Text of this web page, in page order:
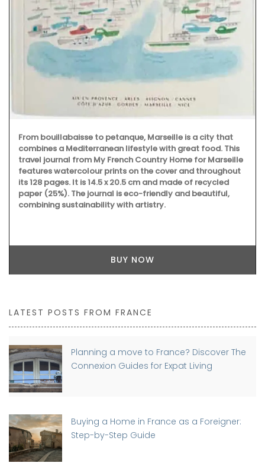
From bouillabaisse to petanque, Marseille is a city that
combines a Mediterranean lifestyle with great food. This
travel journal from My French Country Home for Marseille
features watercolour prints on the cover and throughout
its 128 pages. It is 14.5 x 20.5 cm and made of recycled
paper (25%). The journal is eco-friendly and beautiful,
combining sustainability with artistry.
BUY NOW
LATEST POSTS FROM FRANCE
Planning a move to France? Discover The
Connexion Guides for Expat Living
Buying a Home in France as a Foreigner:
Step-by-Step Guide